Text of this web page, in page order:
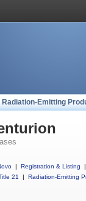
Radiation-Emitting
| Registration & Listing
|
21
| Radiation-Emitting